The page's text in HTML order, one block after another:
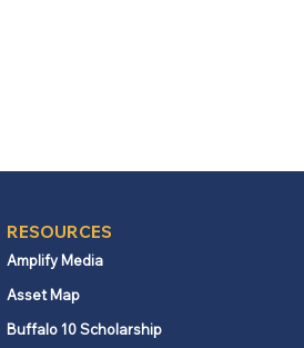
RESOURCES
Amplify Media
Asset Map
Buffalo 10 Scholarship